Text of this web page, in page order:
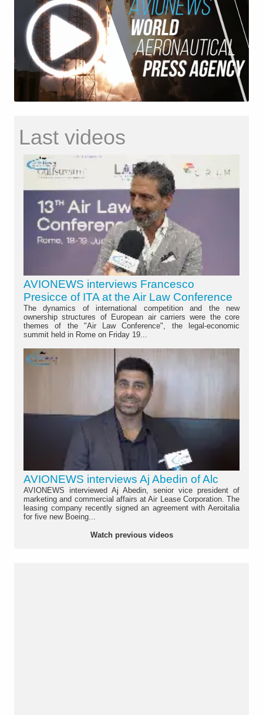
Last videos
AVIONEWS interviews Francesco
Presicce of ITA at the Air Law Conference
The dynamics of international competition and the new
ownership structures of European air carriers were the core
themes of the "Air Law Conference", the legal-economic
summit held in Rome on Friday 19...
AVIONEWS interviews Aj Abedin of Alc
AVIONEWS interviewed Aj Abedin, senior vice president of
marketing and commercial affairs at Air Lease Corporation. The
leasing company recently signed an agreement with Aeroitalia
for five new Boeing...
Watch previous videos